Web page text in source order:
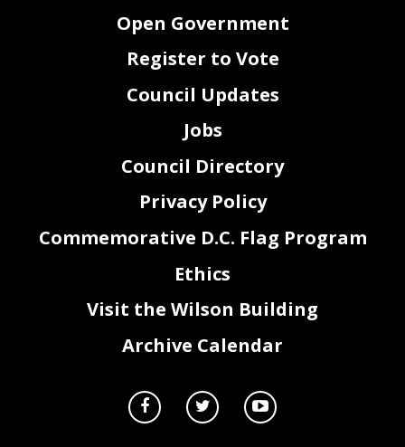
Open Government
Register to Vote
Council Updates
Jobs
Council Directory
Privacy Policy
Commemorative D.C. Flag Program
Ethics
Visit the Wilson Building
Archive Calendar